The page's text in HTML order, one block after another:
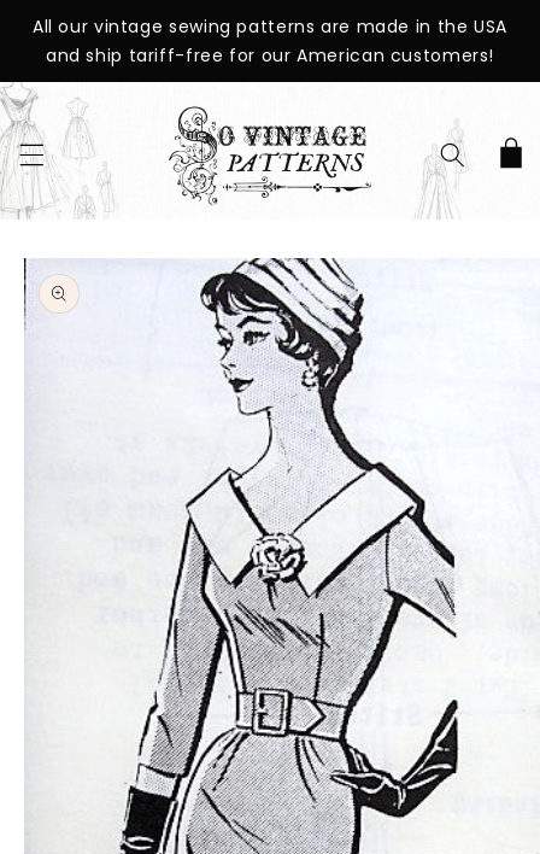
SKIP TO
CONTENT
All our vintage sewing patterns are made in the USA
and ship tariff-free for our American customers!
Cart
SKIP TO
PRODUCT
INFORMATION